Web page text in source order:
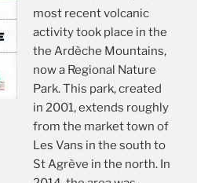
most recent volcanic
activity took place in the
the Ardèche Mountains,
now a Regional Nature
Park. This park, created
in 2001, extends roughly
from the market town of
Les Vans in the south to
St Agrève in the north. In